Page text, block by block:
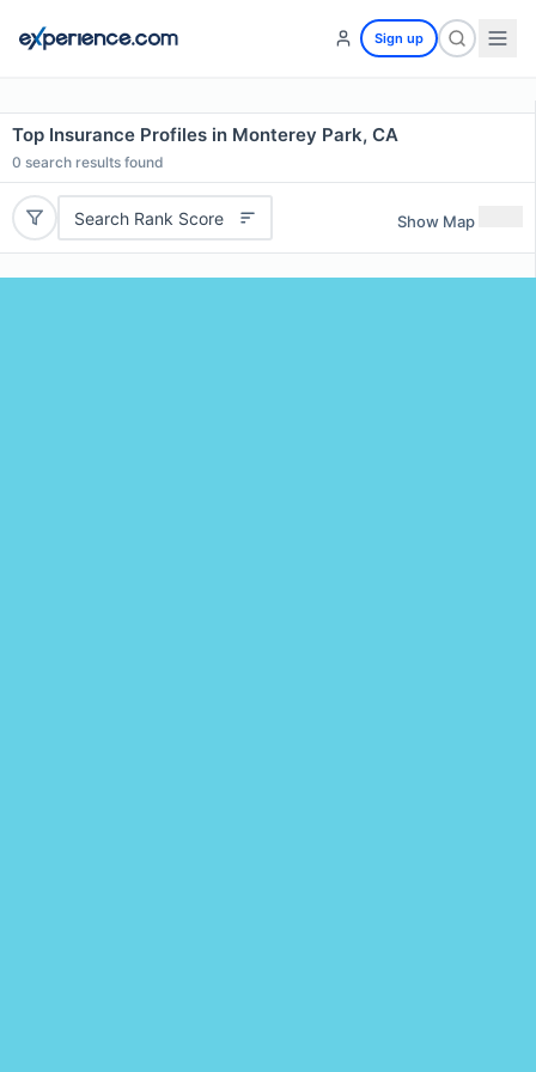
Sign up
Top Insurance Profiles in Monterey Park, CA
0 search results found
Search Rank Score Show Map